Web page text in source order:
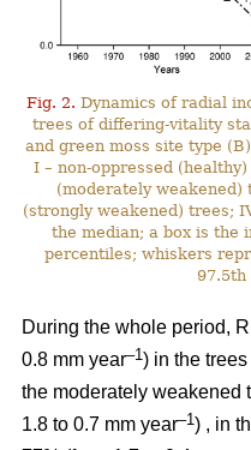
Fig. 2. Dynamics of radial
trees of differing-vitality
and green moss site type
I – non-oppressed
(moderately weakened)
(strongly weakened) trees;
the median; a box is the
percentiles; whiskers
97.5th
During the whole period, RI
0.8 mm year–1) in the
the moderately weakened
1.8 to 0.7 mm year–1) , in